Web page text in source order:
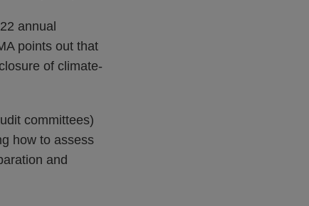
annual
points out that
of climate-
committees)
how to assess
and